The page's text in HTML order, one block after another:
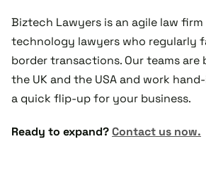
Biztech Lawyers is an agile law
technology lawyers who regularly
border transactions. Our teams are
the UK and the USA and work
a quick flip-up for your business.
Ready to expand?Contact us now.